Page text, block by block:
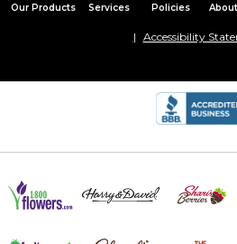
Our Products Services Policies
Accessibility